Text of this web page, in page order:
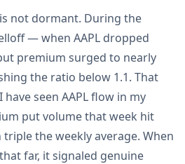
not dormant. During the
— when AAPL dropped
premium surged to nearly
the ratio below 1.1. That
seen AAPL flow in my
put volume that week hit
the weekly average. When
far, it signaled genuine